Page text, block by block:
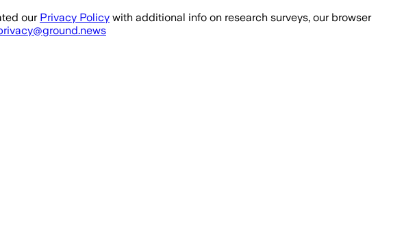
our Privacy Policy with additional info on research surveys, our browser